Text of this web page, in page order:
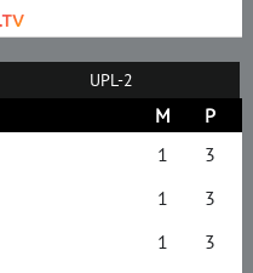
UPL-2
M
P
1
3
1
3
1
3